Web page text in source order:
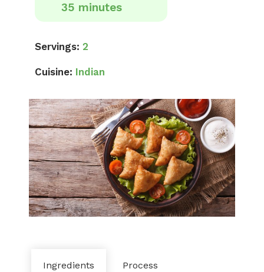
35 minutes
Servings: 2
Cuisine: Indian
Ingredients Process